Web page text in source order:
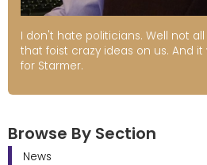
I don't hate politicians. Well not
that foist crazy ideas on us. And
for Starmer.
Browse By Section
News